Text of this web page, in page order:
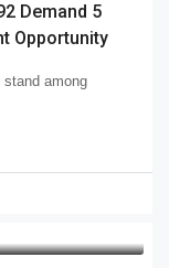
Demand 5
Opportunity
among